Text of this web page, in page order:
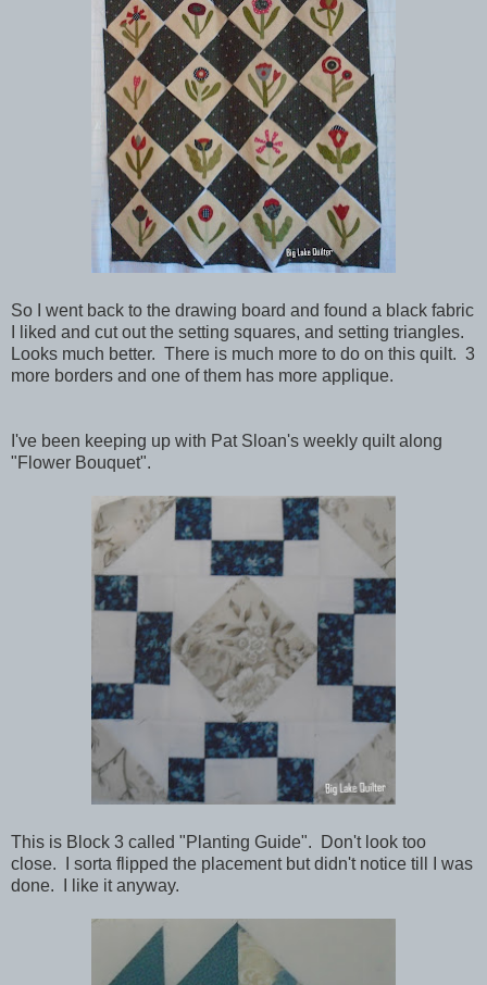
So I went back to the drawing board and found a black fabric
I liked and cut out the setting squares, and setting triangles.
Looks much better. There is much more to do on this quilt. 3
more borders and one of them has more applique.
I've been keeping up with Pat Sloan's weekly quilt along
"Flower Bouquet".
This is Block 3 called "Planting Guide". Don't look too
close. I sorta flipped the placement but didn't notice till I was
done. I like it anyway.